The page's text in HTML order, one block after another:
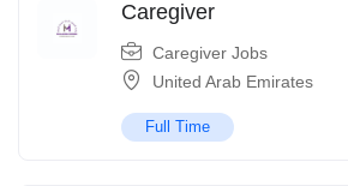
Caregiver
Caregiver Jobs
United Arab Emirates
Full Time